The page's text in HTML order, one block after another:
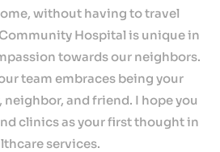
without having to travel
Hospital is unique in
towards our neighbors.
team embraces being your
and friend. I hope you
clinics as your first thought in
services.